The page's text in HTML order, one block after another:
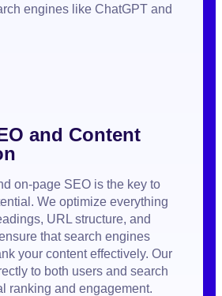
engines like ChatGPT and
and Content
on-page SEO is the key to
We optimize everything
URL structure, and
that search engines
your content effectively. Our
to both users and search
ranking and engagement.